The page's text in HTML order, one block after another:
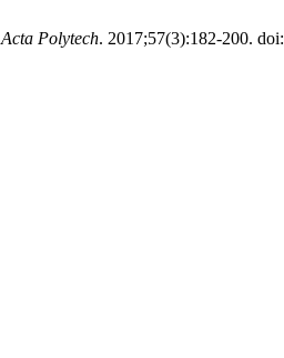
Acta Polytech. 2017;57(3):182-200. doi: